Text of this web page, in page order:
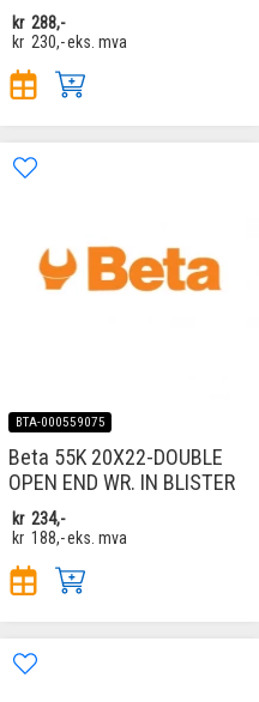
kr 288,-
kr 230,-eks. mva
BTA-000559075
Beta 55K 20X22-DOUBLE
OPEN END WR. IN BLISTER
kr 234,-
kr 188,-eks. mva